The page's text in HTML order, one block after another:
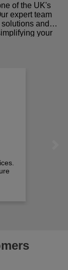
of the UK's
expert team
and
your
safety and
right place!